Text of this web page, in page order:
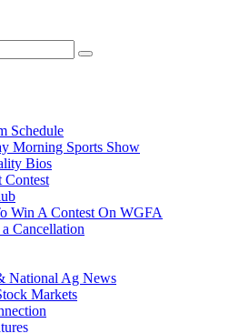
Schedule
Morning Sports Show
Bios
Contest
Win A Contest On WGFA
Cancellation
National Ag News
Markets